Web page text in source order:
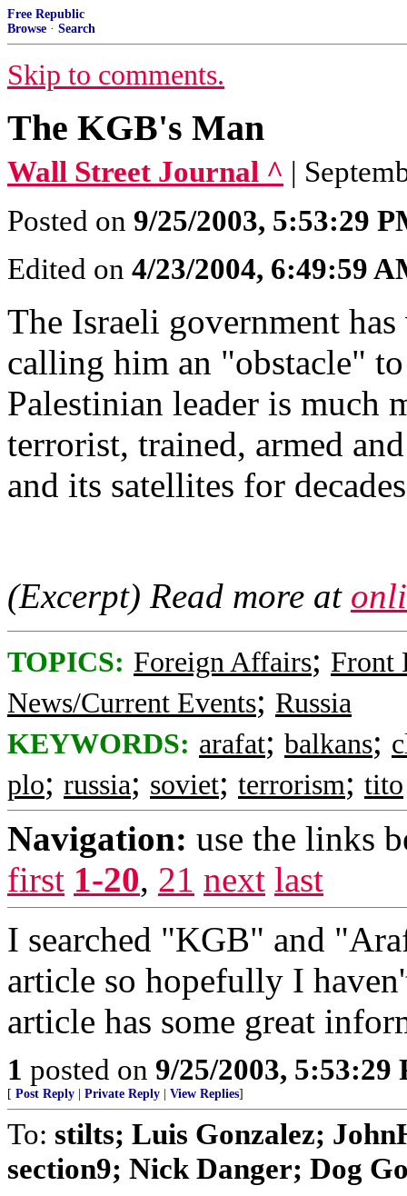
Free Republic
Browse · Search
Skip to comments.
The KGB's Man
Wall Street Journal ^ |
Posted on 9/25/2003, 5:53:29
Edited on 4/23/2004, 6:49:59
The Israeli government
calling him an "obstacle"
Palestinian leader is much
terrorist, trained, armed
and its satellites for
(Excerpt) Read more at
TOPICS: Foreign Affairs; Front
News/Current Events; Russia
KEYWORDS: arafat; balkans;
plo; russia; soviet; terrorism; tito
Navigation: use the links
first 1-20, 21 next last
I searched "KGB" and
article so hopefully I
article has some great
1 posted on 9/25/2003, 5:53:29
[ Post Reply Private Reply View Replies]
To: stilts; Luis Gonzalez;
section9; Nick Danger; Dog